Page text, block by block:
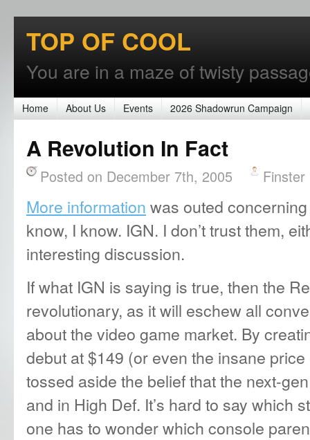
TOP OF COOL
You are in a maze of twisty
Home About Us Events 2026 Shadowrun Campaign
A Revolution In Fact
Posted on December 7th, 2005 Finster
More information was outed
know, I know. IGN. I don’t trust them,
interesting discussion.
If what IGN is saying is true, then the
revolutionary, as it will eschew all
about the video game market. By
debut at $149 (or even the insane
tossed aside the belief that the next-
and in High Def. It’s hard to say which
one has to wonder which console